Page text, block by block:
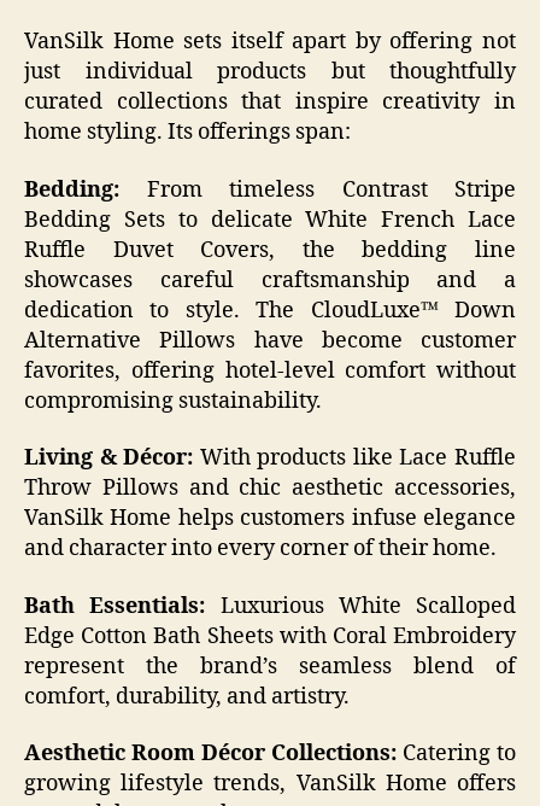
VanSilk Home sets itself apart by offering not
just individual products but thoughtfully
curated collections that inspire creativity in
home styling. Its offerings span:
Bedding: From timeless Contrast Stripe
Bedding Sets to delicate White French Lace
Ruffle Duvet Covers, the bedding line
showcases careful craftsmanship and a
dedication to style. The CloudLuxe™ Down
Alternative Pillows have become customer
favorites, offering hotel-level comfort without
compromising sustainability.
Living & Décor: With products like Lace Ruffle
Throw Pillows and chic aesthetic accessories,
VanSilk Home helps customers infuse elegance
and character into every corner of their home.
Bath Essentials: Luxurious White Scalloped
Edge Cotton Bath Sheets with Coral Embroidery
represent the brand’s seamless blend of
comfort, durability, and artistry.
Aesthetic Room Décor Collections: Catering to
growing lifestyle trends, VanSilk Home offers